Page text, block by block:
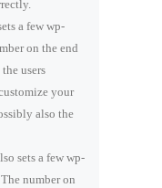
a few wp-
on the end
users
your
also the
sets a few wp-
number on